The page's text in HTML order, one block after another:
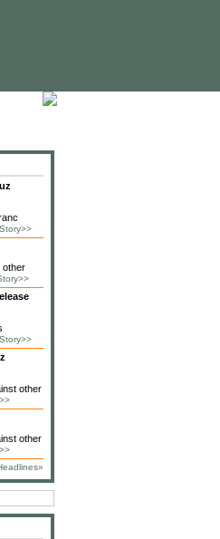
other
other
other